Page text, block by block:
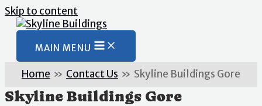
Skip to content
MAIN MENU
Home Contact Us Skyline Buildings Gore
Skyline Buildings Gore